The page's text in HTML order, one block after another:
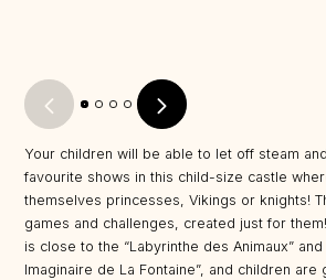
Your children will be able to let off steam
favourite shows in this child-size castle
themselves princesses, Vikings or knights!
games and challenges, created just for
is close to the “Labyrinthe des Animaux” and
Imaginaire de La Fontaine”, and children are